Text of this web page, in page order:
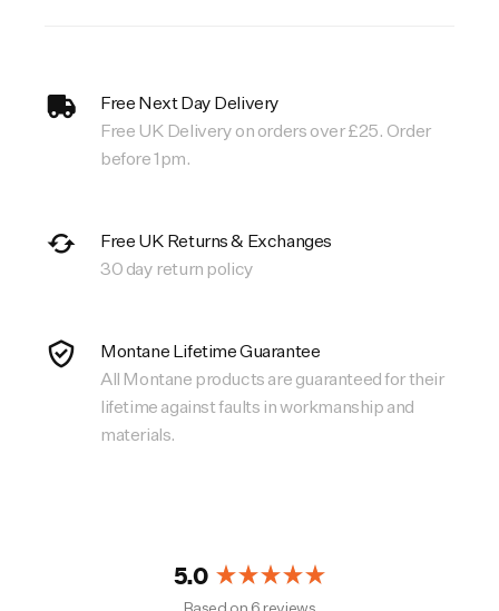
Free Next Day Delivery
Free UK Delivery on orders over £25. Order
before 1pm.
Free UK Returns & Exchanges
30 day return policy
Montane Lifetime Guarantee
All Montane products are guaranteed for their
lifetime against faults in workmanship and
materials.
5.0
Rated
Based on 6 reviews